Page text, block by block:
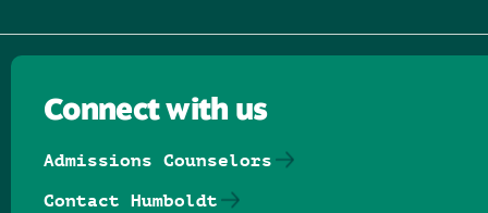
Connect with us
Admissions Counselors
Contact Humboldt